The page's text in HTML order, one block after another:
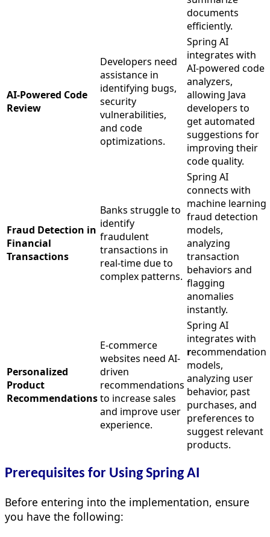
documents
efficiently.
AI-Powered Code
Review
Developers need
assistance in
identifying bugs,
security
vulnerabilities,
and code
optimizations.
Spring AI
integrates with
AI-powered code
analyzers,
allowing Java
developers to
get automated
suggestions for
improving their
code quality.
Fraud Detection in
Financial
Transactions
Banks struggle to
identify
fraudulent
transactions in
real-time due to
complex patterns.
Spring AI
connects with
machine learning
fraud detection
models,
analyzing
transaction
behaviors and
flagging
anomalies
instantly.
Personalized
Product
Recommendations
E-commerce
websites need AI-
driven
recommendations
to increase sales
and improve user
experience.
Spring AI
integrates with
recommendation
models,
analyzing user
behavior, past
purchases, and
preferences to
suggest relevant
products.
Prerequisites for Using Spring AI
Before entering into the implementation, ensure
you have the following: